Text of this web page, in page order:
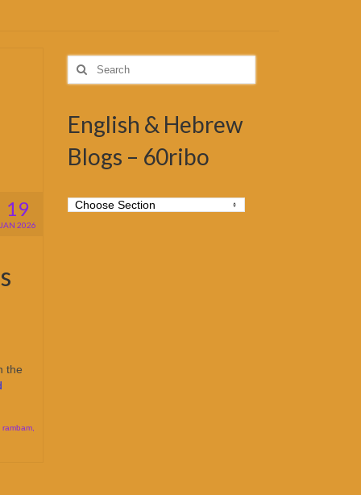
19
JAN 2026
the
rambam
Search
for:
English & Hebrew
Blogs – 60ribo